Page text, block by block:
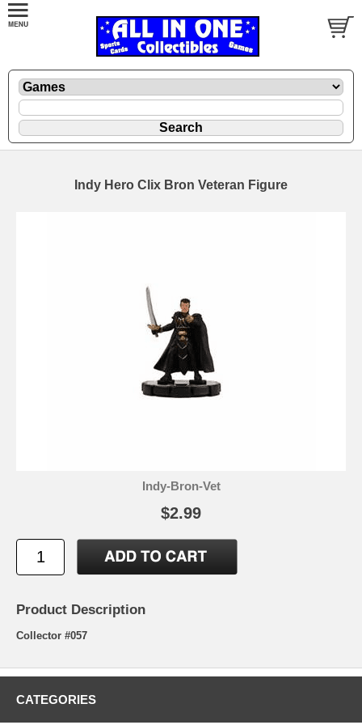
Indy Hero Clix Bron Veteran Figure
Indy-Bron-Vet
$2.99
Product Description
Collector #057
CATEGORIES